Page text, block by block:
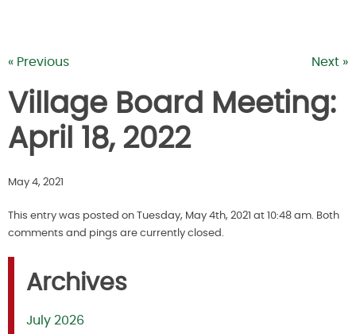
« Previous Next »
Village Board Meeting:
April 18, 2022
May 4, 2021
This entry was posted on Tuesday, May 4th, 2021 at 10:48 am. Both
comments and pings are currently closed.
Archives
July 2026